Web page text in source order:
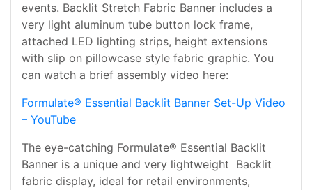
events. Backlit Stretch Fabric Banner includes a
very light aluminum tube button lock frame,
attached LED lighting strips, height extensions
with slip on pillowcase style fabric graphic. You
can watch a brief assembly video here:
Formulate® Essential Backlit Banner Set-Up Video
– YouTube
The eye-catching Formulate® Essential Backlit
Banner is a unique and very lightweight Backlit
fabric display, ideal for retail environments,